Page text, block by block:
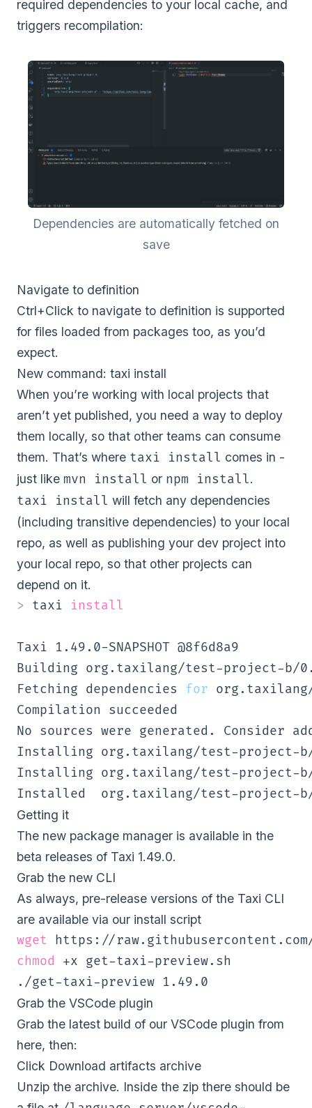
required dependencies to your local cache, and
triggers recompilation:
Dependencies are automatically fetched on
save
Navigate to definition
Ctrl+Click to navigate to definition is supported
for files loaded from packages too, as you’d
expect.
New command: taxi install
When you’re working with local projects that
aren’t yet published, you need a way to deploy
them locally, so that other teams can consume
them. That’s where taxi install comes in -
just like mvn install or npm install.
taxi install will fetch any dependencies
(including transitive dependencies) to your local
repo, as well as publishing your dev project into
your local repo, so that other projects can
depend on it.
> taxi install
Taxi 1.49.0-SNAPSHOT @8f6d8a9
Building org.taxilang/test-project-b/
Fetching dependencies for
Compilation succeeded
No sources were generated. Consider
Installing org.taxilang/test-project-
Installing org.taxilang/test-project-
Installed  org.taxilang/test-project-
Getting it
The new package manager is available in the
beta releases of Taxi 1.49.0.
Grab the new CLI
As always, pre-release versions of the Taxi CLI
are available via our install script
wget
chmod +x get-taxi-preview.sh
./get-taxi-preview 1.49.0
Grab the VSCode plugin
Grab the latest build of our VSCode plugin from
here, then:
Click Download artifacts archive
Unzip the archive. Inside the zip there should be